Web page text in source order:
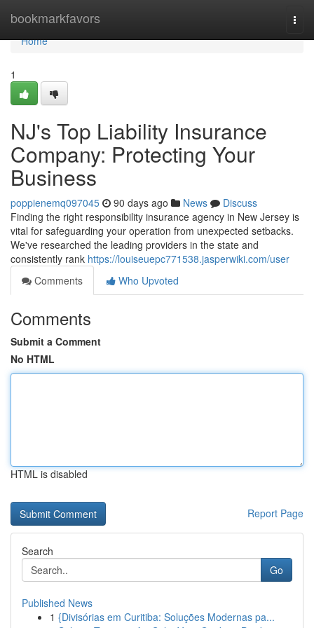
bookmarkfavors
Home
Home
1
NJ's Top Liability Insurance
Company: Protecting Your
Business
poppienemq097045 90 days ago News
Discuss
Finding the right responsibility insurance agency in New Jersey is
vital for safeguarding your operation from unexpected setbacks.
We've researched the leading providers in the state and
consistently rank https://louiseuepc771538.jasperwiki.com/user
Comments
Who Upvoted
Comments
Submit a Comment
No HTML
HTML is disabled
Report Page
Search
Go
Published News
1 {Divisórias em Curitiba: Soluções Modernas pa...